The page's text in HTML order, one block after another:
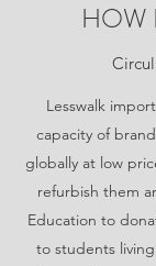
HOW
Lesswalk
capacity of
globally at low
refurbish them
Education to
to students